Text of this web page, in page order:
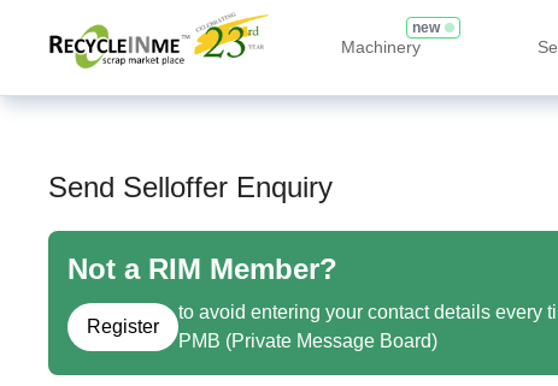
Machinery
new
Send Selloffer Enquiry
Not a RIM Member?
Register
to avoid entering your contact details every
PMB (Private Message Board)